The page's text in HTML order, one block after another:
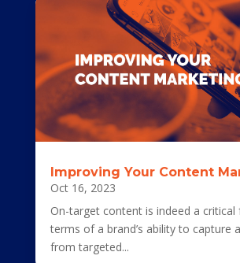
Improving Your Content
Oct 16, 2023
On-target content is indeed a critical
terms of a brand’s ability to capture
from targeted...